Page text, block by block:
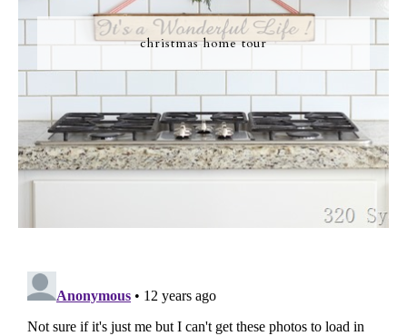
christmas home tour